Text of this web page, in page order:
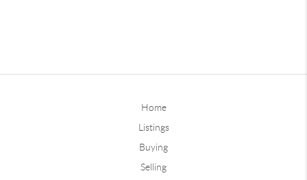
Home
Listings
Buying
Selling